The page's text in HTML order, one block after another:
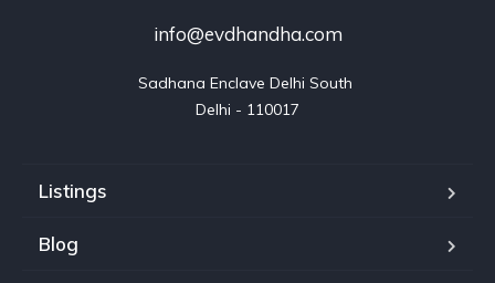
info@evdhandha.com
Sadhana Enclave Delhi South
Delhi - 110017
Listings
Blog